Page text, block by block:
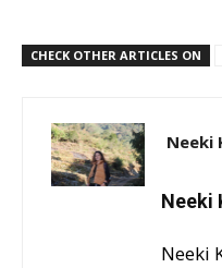
CHECK OTHER ARTICLES ON
Neeki
Neeki
Neeki